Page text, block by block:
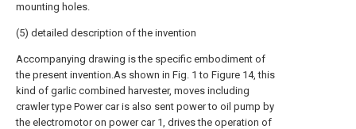
mounting holes.
(5) detailed description of the invention
Accompanying drawing is the specific embodiment of
the present invention.As shown in Fig. 1 to Figure 14, this
kind of garlic combined harvester, moves including
crawler type Power car is also sent power to oil pump by
the electromotor on power car 1, drives the operation of